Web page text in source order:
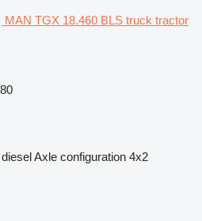
MAN TGX 18.460 BLS truck tractor
dieselAxle configuration 4x2